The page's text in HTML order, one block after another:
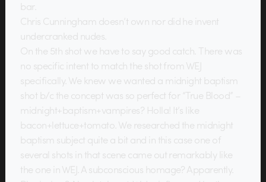
bar.
Chris Cunningham doesn’t own nor did he invent
undercranked nudes.
On the 5th shot we have to say good catch. There was
no specific intent to match the shot from WEJ
specifically. We knew we wanted a midnight baptism
shot b/c the concept was so perfect for “True Blood” –
midnight+baptism+vampires? Holla! It’s like
bacon+lettuce+tomato. We researched the midnight
baptism subject quite a bit and in this case one of
several shots in that scene came out remarkably like
the one in WEJ. A subconscious homage? Apparently.